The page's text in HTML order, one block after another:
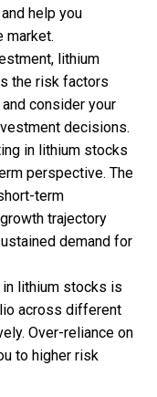
help you
market.
lithium
the risk factors
consider your
decisions.
in lithium stocks
perspective. The
term
trajectory
demand for
lithium stocks is
across different
Over-reliance on
to higher risk